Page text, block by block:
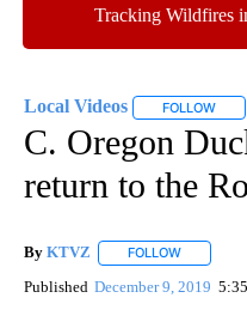
Tracking Wildfires
Local Videos FOLLOW
C. Oregon
return to the
By KTVZ FOLLOW
Published December 9, 2019